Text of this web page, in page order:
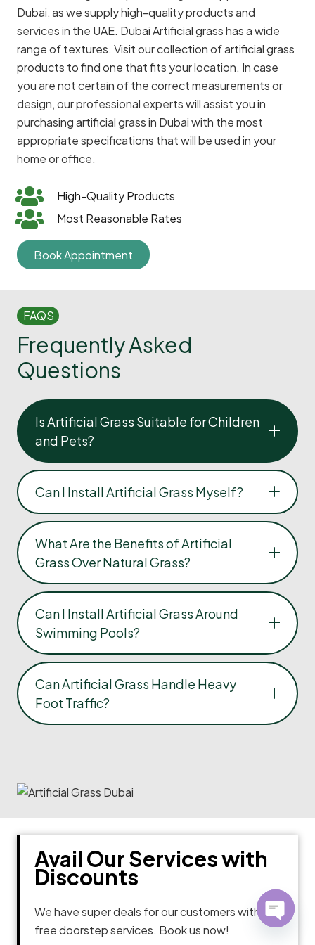
Dubai, as we supply high-quality products and
services in the UAE. Dubai Artificial grass has a wide
range of textures. Visit our collection of artificial grass
products to find one that fits your location. In case
you are not certain of the correct measurements or
design, our professional experts will assist you in
purchasing artificial grass in Dubai with the most
appropriate specifications that will be used in your
home or office.
High-Quality Products
Most Reasonable Rates
Book Appointment
FAQS
Frequently Asked
Questions
Is Artificial Grass Suitable for Children
and Pets?
Can I Install Artificial Grass Myself?
What Are the Benefits of Artificial
Grass Over Natural Grass?
Can I Install Artificial Grass Around
Swimming Pools?
Can Artificial Grass Handle Heavy
Foot Traffic?
Avail Our Services with
Discounts
We have super deals for our customers with
free doorstep services. Book us now!